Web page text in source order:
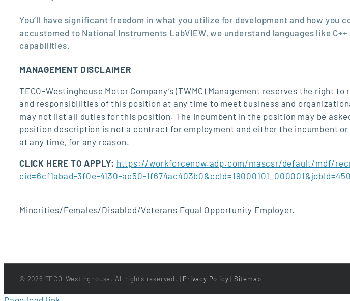
You’ll have significant freedom in what you utilize for development and how you
accustomed to National Instruments LabVIEW, we understand languages like
capabilities.
MANAGEMENT DISCLAIMER
TECO-Westinghouse Motor Company’s (TWMC) Management reserves the right
and responsibilities of this position at any time to meet business and
may not list all duties for this position. The incumbent in the position may be
position description is not a contract for employment and either the incumbent
at any time, for any reason.
CLICK HERE TO APPLY: https://workforcenow.adp.com/mascsr/default/mdf/
cid=6cf1abad-3f0e-4130-ae50-
Minorities/Females/Disabled/Veterans Equal Opportunity Employer.
© 2026 TECO-Westinghouse. All rights reserved. | Privacy Policy | Sitemap